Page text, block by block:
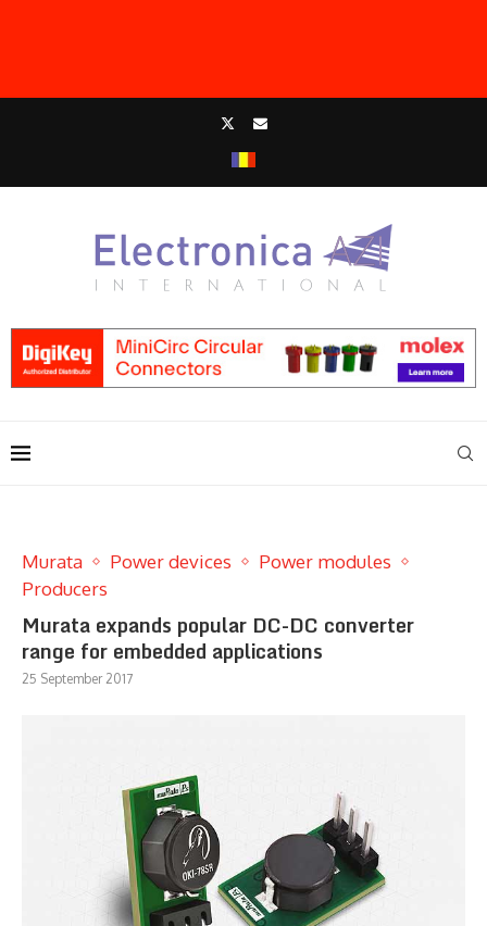
Murata Power devices
Power modules
Producers
Murata expands popular DC-DC converter
range for embedded applications
25 September 2017